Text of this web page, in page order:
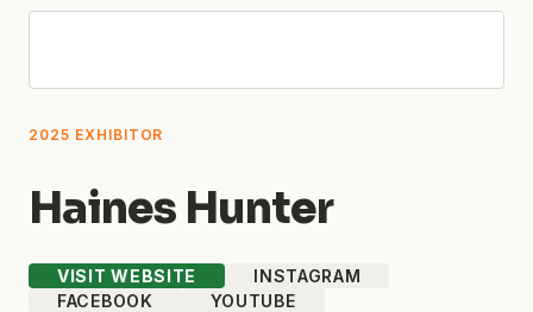
2025 EXHIBITOR
Haines Hunter
VISIT WEBSITE
INSTAGRAM
FACEBOOK
YOUTUBE